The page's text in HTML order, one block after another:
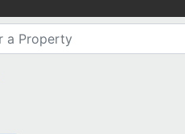
city filter